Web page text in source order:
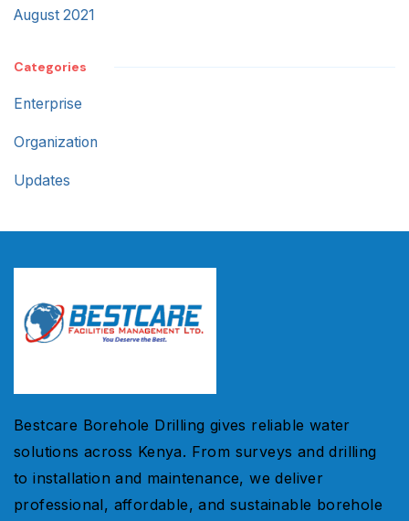
August 2021
Categories
Enterprise
Organization
Updates
Bestcare Borehole Drilling gives reliable water
solutions across Kenya. From surveys and drilling
to installation and maintenance, we deliver
professional, affordable, and sustainable borehole